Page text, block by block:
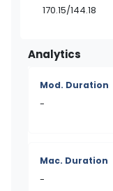
170.15/144.18
Analytics
Mod. Duration
-
Mac. Duration
-